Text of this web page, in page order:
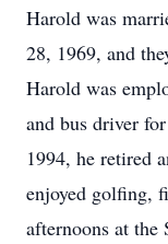
Harold was
28, 1969, and
Harold was
and bus driver
1994, he retired
enjoyed golfing,
afternoons at